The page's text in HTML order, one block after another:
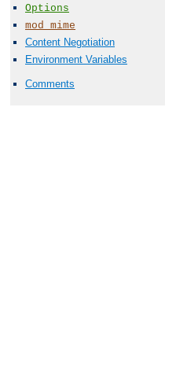
Options
mod_mime
Content Negotiation
Environment Variables
Comments